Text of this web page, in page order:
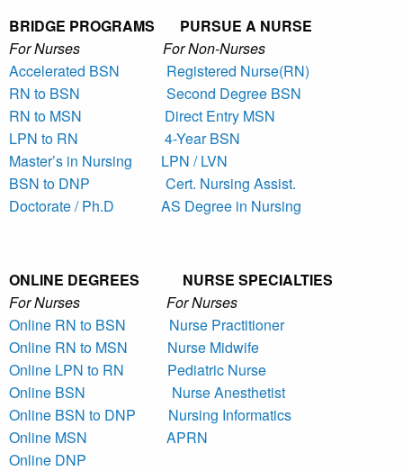
BRIDGE PROGRAMS PURSUE A NURSE
For Nurses For Non-Nurses
Accelerated BSN
Registered Nurse(RN)
RN to BSN
Second Degree BSN
RN to MSN
Direct Entry MSN
LPN to RN
4-Year BSN
Master’s in Nursing
LPN / LVN
BSN to DNP
Cert. Nursing Assist.
Doctorate / Ph.D
AS Degree in Nursing
ONLINE DEGREES NURSE SPECIALTIES
For Nurses For Nurses
Online RN to BSN
Nurse Practitioner
Online RN to MSN
Nurse Midwife
Online LPN to RN
Pediatric Nurse
Online BSN
Nurse Anesthetist
Online BSN to DNP
Nursing Informatics
Online MSN
APRN
Online DNP